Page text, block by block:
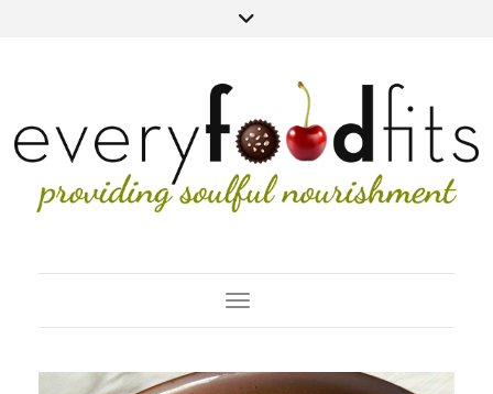
Toggle Navigation